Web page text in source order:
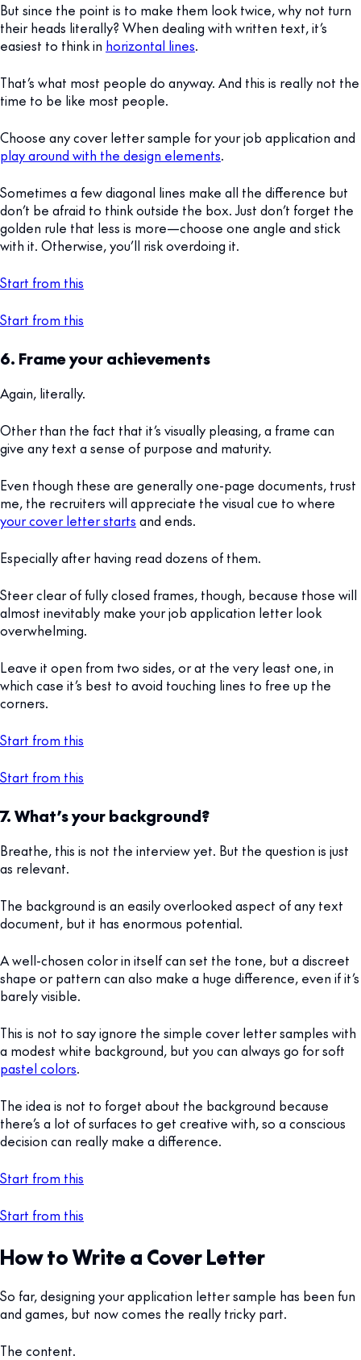
But since the point is to make them look twice, why not turn
their heads literally? When dealing with written text, it’s
easiest to think in horizontal lines.
That’s what most people do anyway. And this is really not the
time to be like most people.
Choose any cover letter sample for your job application and
play around with the design elements.
Sometimes a few diagonal lines make all the difference but
don’t be afraid to think outside the box. Just don’t forget the
golden rule that less is more—choose one angle and stick
with it. Otherwise, you’ll risk overdoing it.
Start from this
Start from this
6. Frame your achievements
Again, literally.
Other than the fact that it’s visually pleasing, a frame can
give any text a sense of purpose and maturity.
Even though these are generally one-page documents, trust
me, the recruiters will appreciate the visual cue to where
your cover letter starts and ends.
Especially after having read dozens of them.
Steer clear of fully closed frames, though, because those will
almost inevitably make your job application letter look
overwhelming.
Leave it open from two sides, or at the very least one, in
which case it’s best to avoid touching lines to free up the
corners.
Start from this
Start from this
7. What’s your background?
Breathe, this is not the interview yet. But the question is just
as relevant.
The background is an easily overlooked aspect of any text
document, but it has enormous potential.
A well-chosen color in itself can set the tone, but a discreet
shape or pattern can also make a huge difference, even if it’s
barely visible.
This is not to say ignore the simple cover letter samples with
a modest white background, but you can always go for soft
pastel colors.
The idea is not to forget about the background because
there’s a lot of surfaces to get creative with, so a conscious
decision can really make a difference.
Start from this
Start from this
How to Write a Cover Letter
So far, designing your application letter sample has been fun
and games, but now comes the really tricky part.
The content.